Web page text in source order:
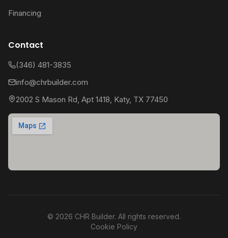
Financing
Contact
(346) 481-3835
info@chrbuilder.com
2002 S Mason Rd, Apt 1418, Katy, TX 77450
© 2026 CHR Builder. All rights reserved.
Cookie Policy